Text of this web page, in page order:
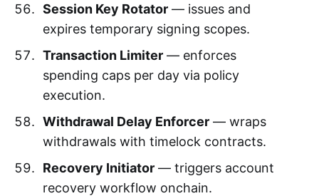
Session Key Rotator— issues and
expires temporary signing scopes.
Transaction Limiter— enforces
spending caps per day via policy
execution.
Withdrawal Delay Enforcer— wraps
withdrawals with timelock contracts.
Recovery Initiator— triggers account
recovery workflow onchain.